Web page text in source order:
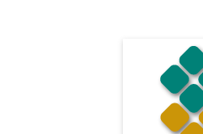
content